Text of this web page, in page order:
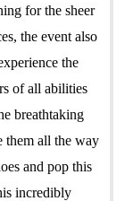
for the sheer
the event also
the
of all abilities
breathtaking
them all the way
and pop this
incredibly